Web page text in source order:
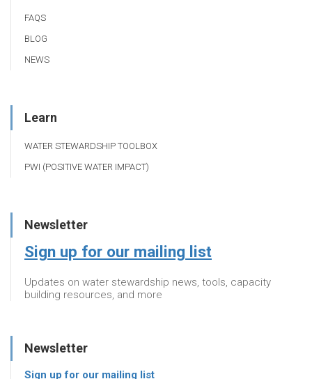
FAQS
BLOG
NEWS
Learn
WATER STEWARDSHIP TOOLBOX
PWI (POSITIVE WATER IMPACT)
Newsletter
Sign up for our mailing list
Updates on water stewardship news, tools, capacity
building resources, and more
Newsletter
Sign up for our mailing list